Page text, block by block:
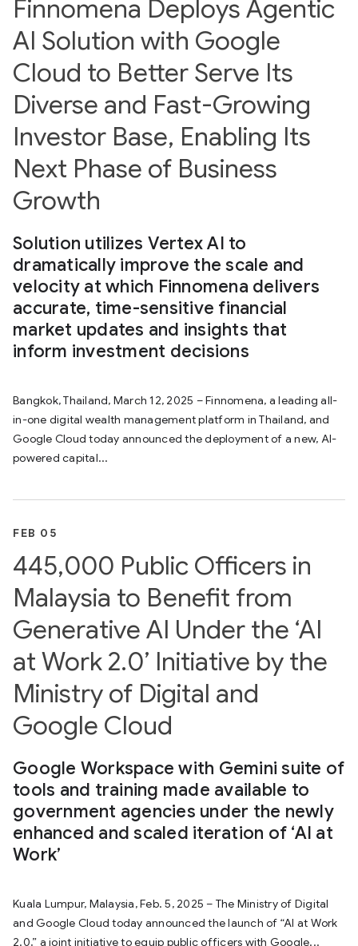
Finnomena Deploys Agentic
AI Solution with Google
Cloud to Better Serve Its
Diverse and Fast-Growing
Investor Base, Enabling Its
Next Phase of Business
Growth
Solution utilizes Vertex AI to
dramatically improve the scale and
velocity at which Finnomena delivers
accurate, time-sensitive financial
market updates and insights that
inform investment decisions
Bangkok, Thailand, March 12, 2025 – Finnomena, a leading all-
in-one digital wealth management platform in Thailand, and
Google Cloud today announced the deployment of a new, AI-
powered capital...
FEB 05
445,000 Public Officers in
Malaysia to Benefit from
Generative AI Under the ‘AI
at Work 2.0’ Initiative by the
Ministry of Digital and
Google Cloud
Google Workspace with Gemini suite of
tools and training made available to
government agencies under the newly
enhanced and scaled iteration of ‘AI at
Work’
Kuala Lumpur, Malaysia, Feb. 5, 2025 – The Ministry of Digital
and Google Cloud today announced the launch of “AI at Work
2.0,” a joint initiative to equip public officers with Google...